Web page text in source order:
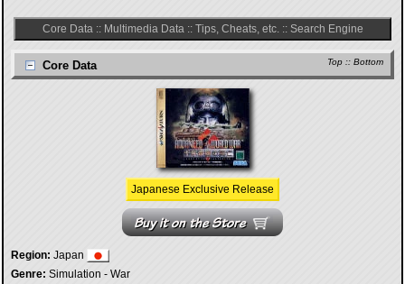
Core Data:: Multimedia Data:: Tips, Cheats, etc.:: Search Engine
Top :: Bottom
Core Data
Japanese Exclusive Release
Region: Japan
Genre: Simulation - War